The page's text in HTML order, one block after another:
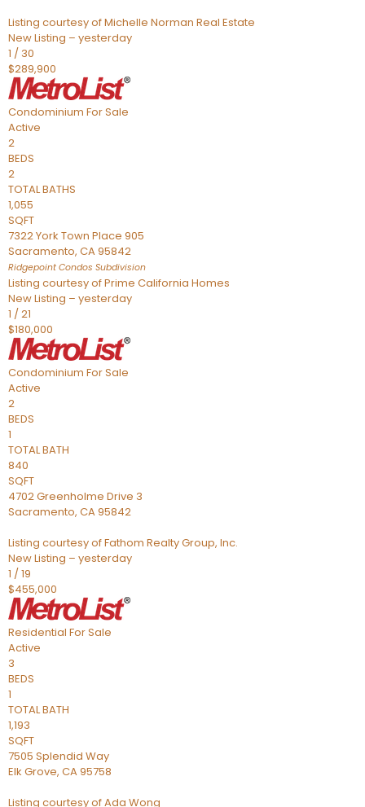
Listing courtesy of Michelle Norman Real Estate
New Listing – yesterday
1 / 30
$289,900
Condominium For Sale
Active
2
BEDS
2
TOTAL BATHS
1,055
SQFT
7322 York Town Place 905
Sacramento, CA95842
Ridgepoint Condos Subdivision
Listing courtesy of Prime California Homes
New Listing – yesterday
1 /21
$180,000
Condominium For Sale
Active
2
BEDS
1
TOTAL BATH
840
SQFT
4702 Greenholme Drive 3
Sacramento, CA95842
Listing courtesy of Fathom Realty Group, Inc.
New Listing – yesterday
1 /19
$455,000
Residential For Sale
Active
3
BEDS
1
TOTAL BATH
1,193
SQFT
7505 Splendid Way
Elk Grove, CA95758
Listing courtesy of Ada Wong